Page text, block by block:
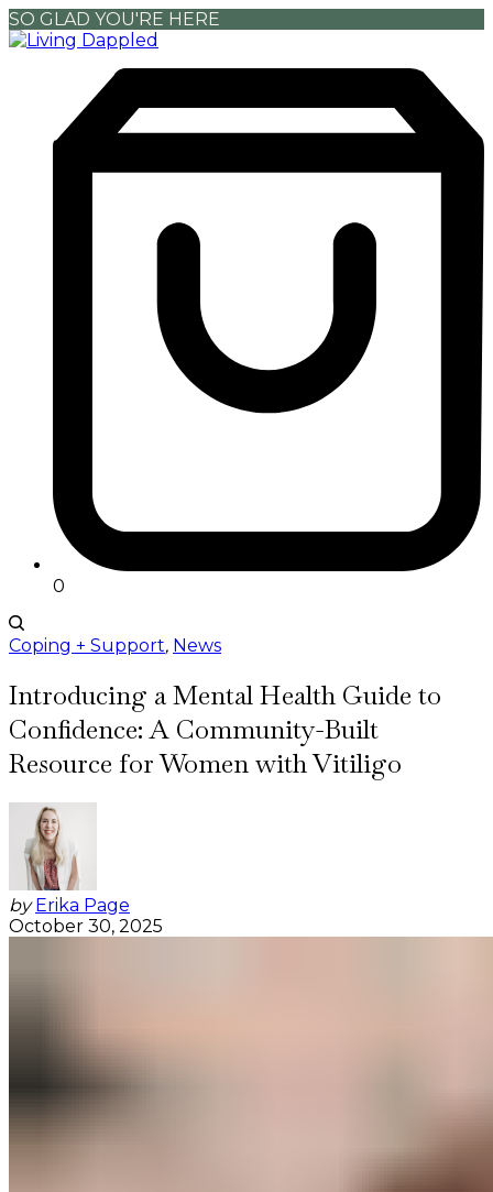
SO GLAD YOU'RE HERE
0
Coping + Support, News
Introducing a Mental Health Guide to
Confidence: A Community-Built
Resource for Women with Vitiligo
by Erika Page
October 30, 2025